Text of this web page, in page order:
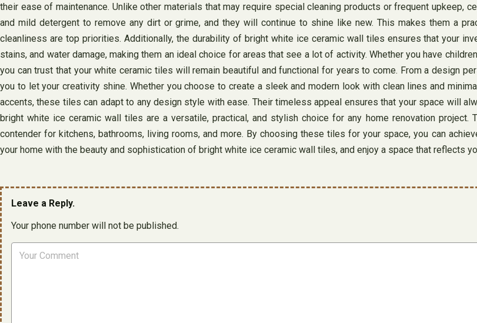
their ease of maintenance. Unlike other materials that may require special cleaning products or frequent upkeep,
and mild detergent to remove any dirt or grime, and they will continue to shine like new. This makes them a
cleanliness are top priorities. Additionally, the durability of bright white ice ceramic wall tiles ensures that your
stains, and water damage, making them an ideal choice for areas that see a lot of activity. Whether you have
you can trust that your white ceramic tiles will remain beautiful and functional for years to come. From a design
you to let your creativity shine. Whether you choose to create a sleek and modern look with clean lines and
accents, these tiles can adapt to any design style with ease. Their timeless appeal ensures that your space will
bright white ice ceramic wall tiles are a versatile, practical, and stylish choice for any home renovation project.
contender for kitchens, bathrooms, living rooms, and more. By choosing these tiles for your space, you can
your home with the beauty and sophistication of bright white ice ceramic wall tiles, and enjoy a space that reflects
Leave a Reply.
Your phone number will not be published.